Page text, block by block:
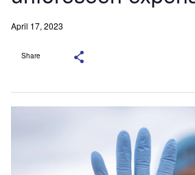
April 17, 2023
Share